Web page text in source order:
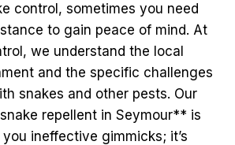
control, sometimes you need
to gain peace of mind. At
we understand the local
and the specific challenges
snakes and other pests. Our
repellent in Seymour** is
ineffective gimmicks; it’s